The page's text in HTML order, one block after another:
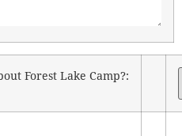
Forest Lake Camp?: